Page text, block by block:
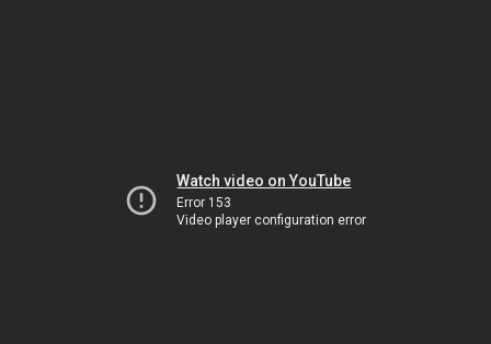
Watch video on YouTube
Error 153
Video player configuration error